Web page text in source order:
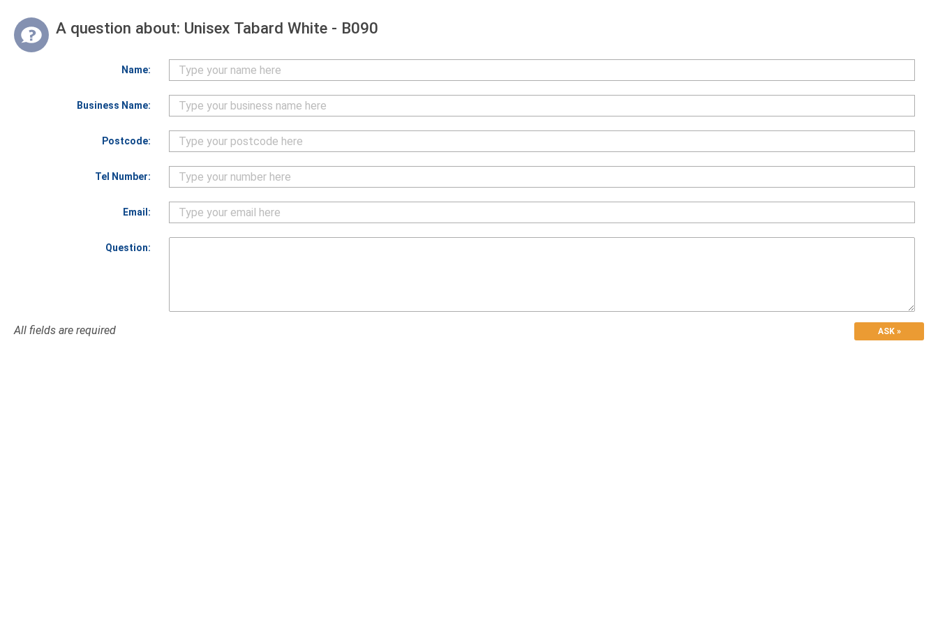
A question about: Unisex Tabard White - B090
Name:
Business Name:
Postcode:
Tel Number:
Email:
Question:
All fields are required ASK »